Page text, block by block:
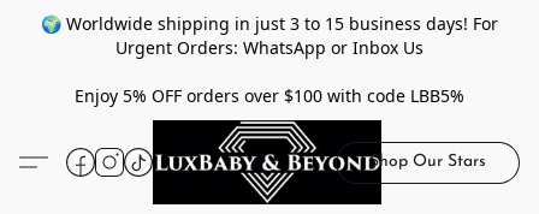
🌍 Worldwide shipping in just 3 to 15 business days! For
Urgent Orders: WhatsApp or Inbox Us
Enjoy 5% OFF orders over $100 with code LBB5%
Shop Our Stars